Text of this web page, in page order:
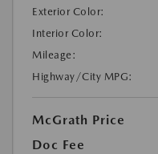
Exterior Color:
Interior Color:
Mileage:
Highway/City MPG:
McGrath Price
Doc Fee